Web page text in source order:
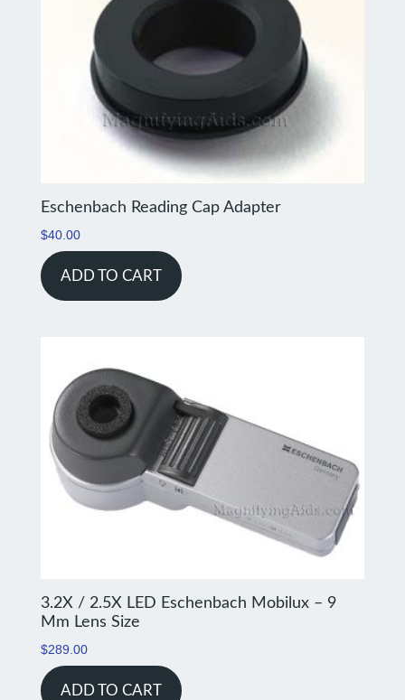
Eschenbach Reading Cap Adapter
$40.00
ADD TO CART
3.2X / 2.5X LED Eschenbach Mobilux – 9
Mm Lens Size
$289.00
ADD TO CART